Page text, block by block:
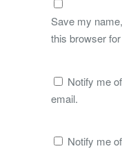
Save my
this browser
Notify me
email.
Notify me